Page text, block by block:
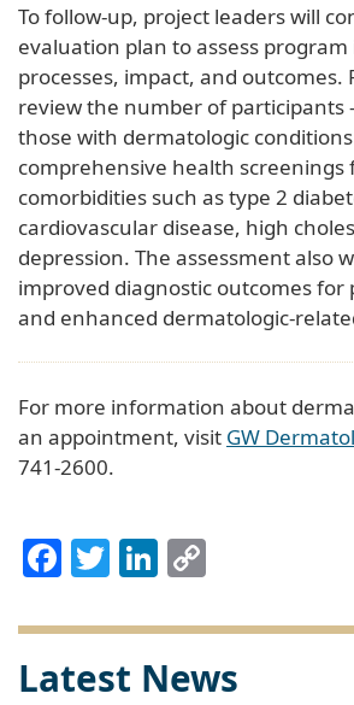
To follow-up, project leaders will
evaluation plan to assess
processes, impact, and outcomes.
review the number of
those with dermatologic
comprehensive health screenings
comorbidities such as type 2
cardiovascular disease, high
depression. The assessment also
improved diagnostic outcomes for
and enhanced dermatologic-
For more information about
an appointment, visit GW
741-2600.
Facebook
TwitterLinkedIn
Latest News